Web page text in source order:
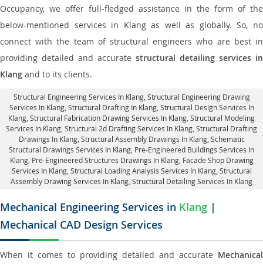
Occupancy, we offer full-fledged assistance in the form of the
below-mentioned services in Klang as well as globally. So, no
connect with the team of structural engineers who are best in
providing detailed and accurate structural detailing services in
Klang and to its clients.
Structural Engineering Services In Klang, Structural Engineering Drawing
Services In Klang, Structural Drafting In Klang, Structural Design Services In
Klang , Structural Fabrication Drawing Services In Klang, Structural Modeling
Services In Klang, Structural 2d Drafting Services In Klang, Structural Drafting
Drawings In Klang, Structural Assembly Drawings In Klang, Schematic
Structural Drawings Services In Klang, Pre-Engineered Buildings Services In
Klang, Pre-Engineered Structures Drawings In Klang, Facade Shop Drawing
Services In Klang, Structural Loading Analysis Services In Klang, Structural
Assembly Drawing Services In Klang, Structural Detailing Services In Klang
Mechanical Engineering Services in Klang |
Mechanical CAD Design Services
When it comes to providing detailed and accurate Mechanical